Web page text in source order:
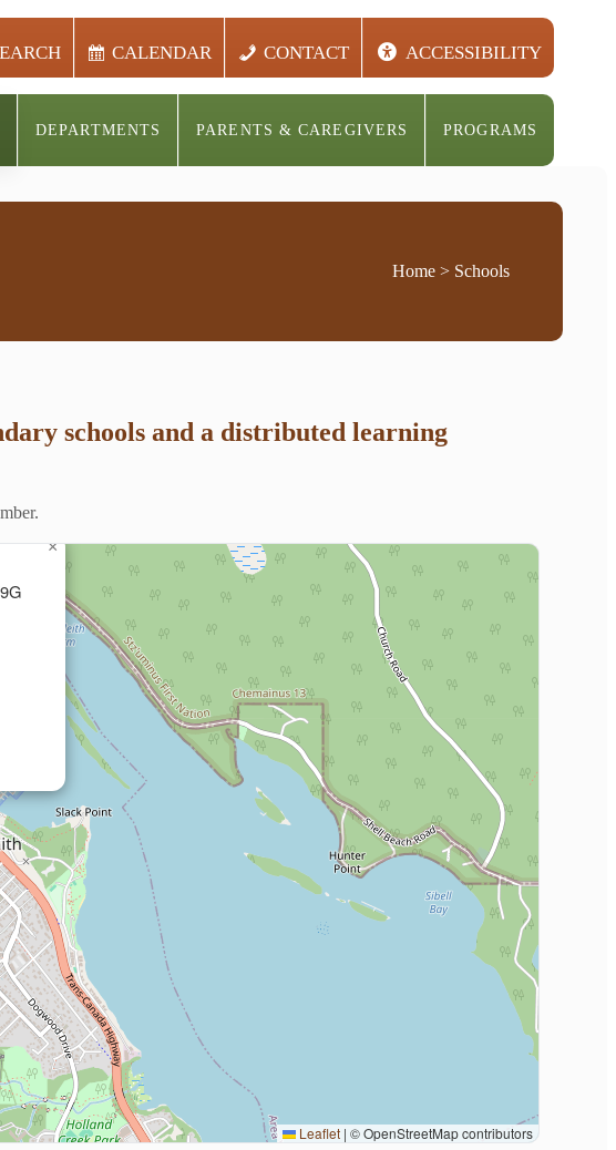
CALENDAR CONTACT ACCESSIBILITY
DEPARTMENTS PARENTS & CAREGIVERS PROGRAMS
Home > Schools
schools and a distributed learning
×
Leaflet | © OpenStreetMap contributors